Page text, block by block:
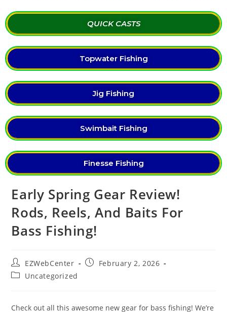
QUICK CASTS
Topwater Fishing
Jig Fishing
Swimbait Fishing
Finesse Fishing
Early Spring Gear Review!
Rods, Reels, And Baits For
Bass Fishing!
EZWebCenter
February 2, 2026
Uncategorized
Check out all this awesome new gear for bass fishing! We’re